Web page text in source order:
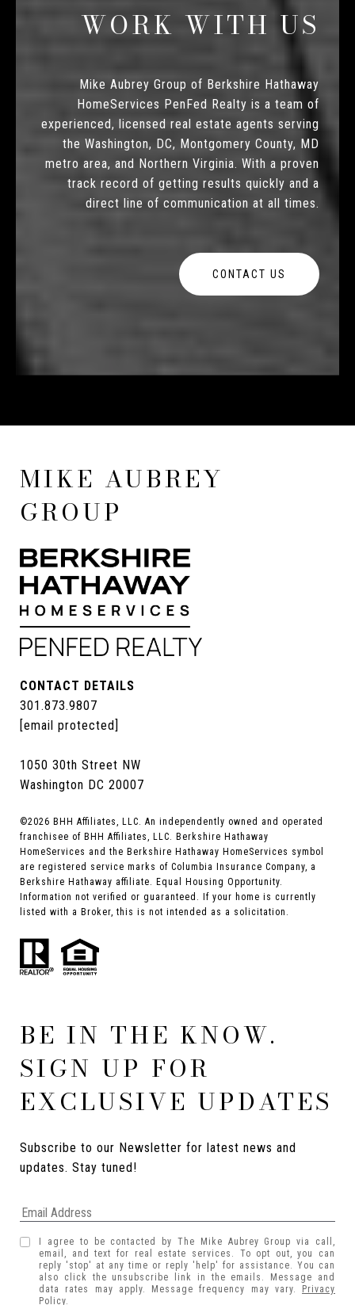
WORK WITH US
Mike Aubrey Group of Berkshire Hathaway
HomeServices PenFed Realty is a team of
experienced, licensed real estate agents serving
the Washington, DC, Montgomery County, MD
metro area, and Northern Virginia. With a proven
track record of getting results quickly and a
direct line of communication at all times.
CONTACT US
MIKE AUBREY
GROUP
CONTACT DETAILS
301.873.9807
[email protected]
1050 30th Street NW
Washington DC 20007
©2026 BHH Affiliates, LLC. An independently owned and operated
franchisee of BHH Affiliates, LLC. Berkshire Hathaway
HomeServices and the Berkshire Hathaway HomeServices symbol
are registered service marks of Columbia Insurance Company, a
Berkshire Hathaway affiliate. Equal Housing Opportunity.
Information not verified or guaranteed. If your home is currently
listed with a Broker, this is not intended as a solicitation.
BE IN THE KNOW.
SIGN UP FOR
EXCLUSIVE UPDATES
Subscribe to our Newsletter for latest news and
updates. Stay tuned!
I agree to be contacted by The Mike Aubrey Group via call,
email, and text for real estate services. To opt out, you can
reply 'stop' at any time or reply 'help' for assistance. You can
also click the unsubscribe link in the emails. Message and
data rates may apply. Message frequency may vary.
Privacy
Policy.